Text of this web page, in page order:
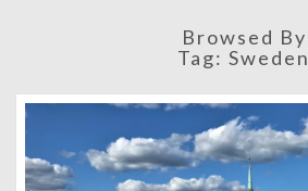
Browsed By
Tag: Sweden